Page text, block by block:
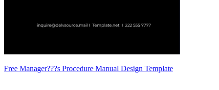
Free Manager???s Procedure Manual Design Template